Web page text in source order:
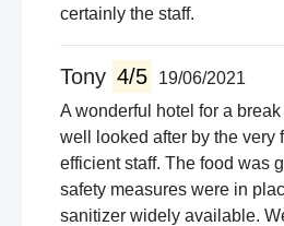
certainly the staff.
Tony 4/5
19/06/2021
A wonderful hotel for a
well looked after by the very
efficient staff. The food was
safety measures were in
sanitizer widely available.